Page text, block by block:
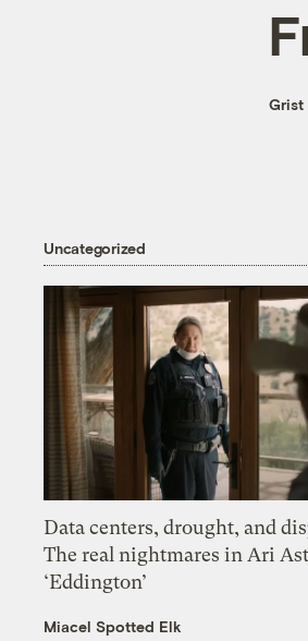
Grist
Uncategorized
Data centers, drought, and
The real nightmares in Ari
‘Eddington’
Miacel Spotted Elk